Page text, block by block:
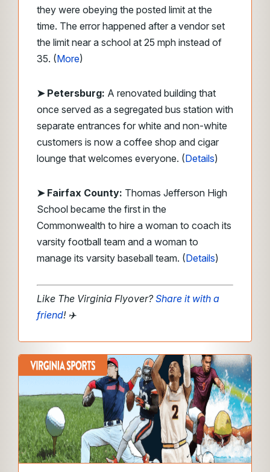
they were obeying the posted limit at the
time. The error happened after a vendor set
the limit near a school at 25 mph instead of
35. (More)
➤ Petersburg: A renovated building that
once served as a segregated bus station with
separate entrances for white and non-white
customers is now a coffee shop and cigar
lounge that welcomes everyone. (Details)
➤ Fairfax County: Thomas Jefferson High
School became the first in the
Commonwealth to hire a woman to coach its
varsity football team and a woman to
manage its varsity baseball team. (Details)
Like The Virginia Flyover?Share it with a
friend! ✈️